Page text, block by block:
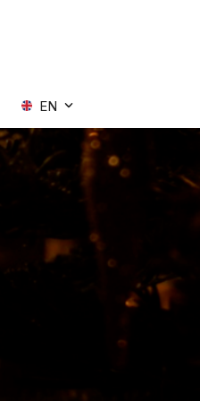
EN